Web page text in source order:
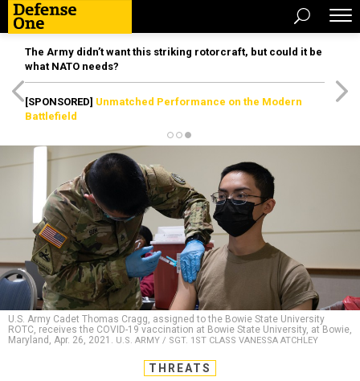
The Army didn’t want this striking rotorcraft, but could it be
what NATO needs?
[SPONSORED] Unmatched Performance on the Modern
Battlefield
U.S. Army Cadet Thomas Cragg, assigned to the Bowie State University
ROTC, receives the COVID-19 vaccination at Bowie State University, at Bowie,
Maryland, Apr. 26, 2021. U.S. ARMY / SGT. 1ST CLASS VANESSA ATCHLEY
THREATS